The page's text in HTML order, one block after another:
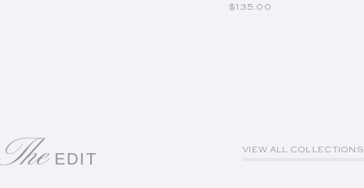
REGULAR PRICE
$135.00
TheEDIT VIEW ALL COLLECTIONS